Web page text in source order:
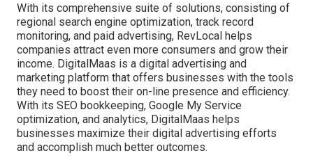
With its comprehensive suite of solutions, consisting of
regional search engine optimization, track record
monitoring, and paid advertising, RevLocal helps
companies attract even more consumers and grow their
income. DigitalMaas is a digital advertising and
marketing platform that offers businesses with the tools
they need to boost their on-line presence and efficiency.
With its SEO bookkeeping, Google My Service
optimization, and analytics, DigitalMaas helps
businesses maximize their digital advertising efforts
and accomplish much better outcomes.